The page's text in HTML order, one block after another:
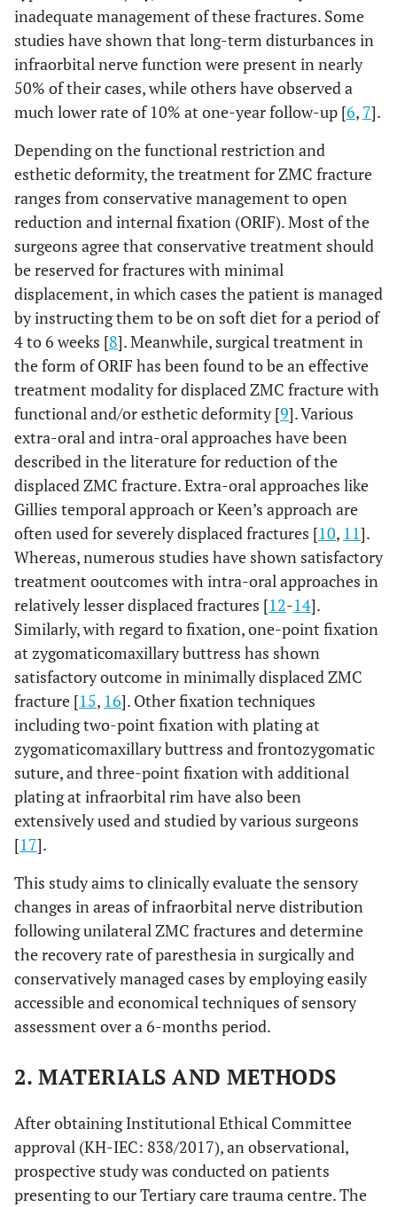
inadequate management of these fractures. Some
studies have shown that long-term disturbances in
infraorbital nerve function were present in nearly
50% of their cases, while others have observed a
much lower rate of 10% at one-year follow-up [6, 7].
Depending on the functional restriction and
esthetic deformity, the treatment for ZMC fracture
ranges from conservative management to open
reduction and internal fixation (ORIF). Most of the
surgeons agree that conservative treatment should
be reserved for fractures with minimal
displacement, in which cases the patient is managed
by instructing them to be on soft diet for a period of
4 to 6 weeks [8]. Meanwhile, surgical treatment in
the form of ORIF has been found to be an effective
treatment modality for displaced ZMC fracture with
functional and/or esthetic deformity [9]. Various
extra-oral and intra-oral approaches have been
described in the literature for reduction of the
displaced ZMC fracture. Extra-oral approaches like
Gillies temporal approach or Keen’s approach are
often used for severely displaced fractures [10, 11].
Whereas, numerous studies have shown satisfactory
treatment ooutcomes with intra-oral approaches in
relatively lesser displaced fractures [12-14].
Similarly, with regard to fixation, one-point fixation
at zygomaticomaxillary buttress has shown
satisfactory outcome in minimally displaced ZMC
fracture [15, 16]. Other fixation techniques
including two-point fixation with plating at
zygomaticomaxillary buttress and frontozygomatic
suture, and three-point fixation with additional
plating at infraorbital rim have also been
extensively used and studied by various surgeons
[17].
This study aims to clinically evaluate the sensory
changes in areas of infraorbital nerve distribution
following unilateral ZMC fractures and determine
the recovery rate of paresthesia in surgically and
conservatively managed cases by employing easily
accessible and economical techniques of sensory
assessment over a 6-months period.
2. MATERIALS AND METHODS
After obtaining Institutional Ethical Committee
approval (KH-IEC: 838/2017), an observational,
prospective study was conducted on patients
presenting to our Tertiary care trauma centre. The